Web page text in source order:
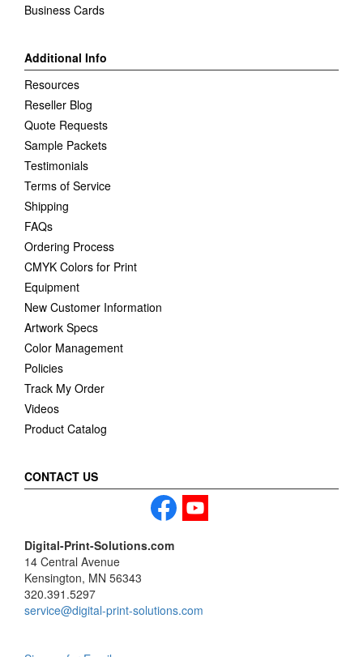
Business Cards
Additional Info
Resources
Reseller Blog
Quote Requests
Sample Packets
Testimonials
Terms of Service
Shipping
FAQs
Ordering Process
CMYK Colors for Print
Equipment
New Customer Information
Artwork Specs
Color Management
Policies
Track My Order
Videos
Product Catalog
CONTACT US
Digital-Print-Solutions.com
14 Central Avenue
Kensington, MN 56343
320.391.5297
service@digital-print-solutions.com